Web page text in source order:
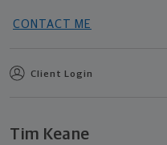
CONTACT ME
Client Login
Tim Keane